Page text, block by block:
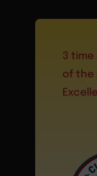
3
of the